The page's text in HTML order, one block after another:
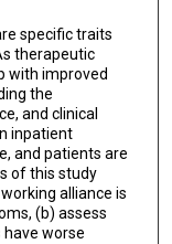
specific traits
therapeutic
with improved
the
and clinical
inpatient
and patients are
of this study
alliance is
(b) assess
worse